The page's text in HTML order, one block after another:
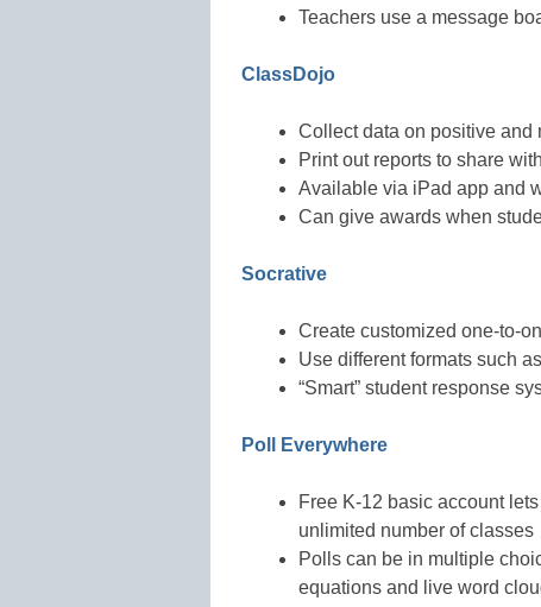
Teachers use a message
ClassDojo
Collect data on positive and
Print out reports to share
Available via iPad app and
Can give awards when
Socrative
Create customized one-to-
Use different formats such
“Smart” student response
Poll Everywhere
Free K-12 basic account
unlimited number of classes
Polls can be in multiple
equations and live word